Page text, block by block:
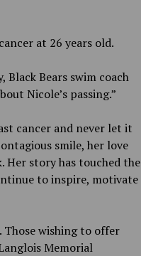
at 26 years old.
Bears swim coach
Nicole’s passing.”
cancer and never let it
smile, her love
Her story has touched the
to inspire, motivate
Those wishing to offer
Memorial